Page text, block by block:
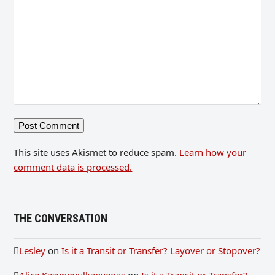
This site uses Akismet to reduce spam. Learn how your
comment data is processed.
THE CONVERSATION
Lesley onIs it a Transit or Transfer? Layover or Stopover?